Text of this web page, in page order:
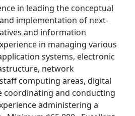
in leading the conceptual
implementation of next-
and information
in managing various
systems, electronic
network
computing areas, digital
coordinating and conducting
administering a